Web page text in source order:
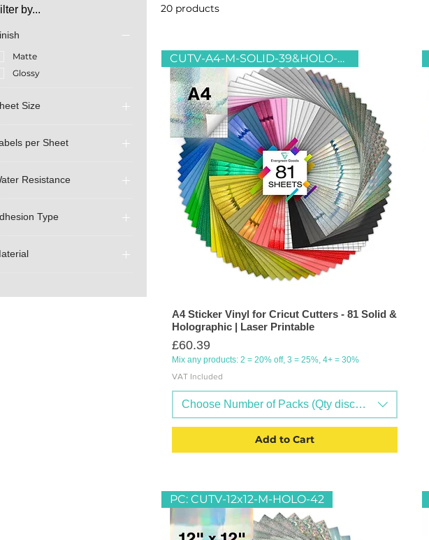
by...
Matte
Glossy
Size
A3 (297mm x 420mm)
per Sheet
Resistance
Splashproof (only print is
material are waterproof)
Type
Glue
20 products
CUTV-A4-M-SOLID-39&HOLO-42
A4 Sticker Vinyl for Cricut Cutters - 81 Solid &
Holographic | Laser Printable
Price
£60.39
Mix any products: 2 = 20% off, 3 = 25%, 4+ = 30%
VAT Included
Choose Number of Packs (Qty discounts available)
Add to Cart
PC: CUTV-12x12-M-HOLO-42